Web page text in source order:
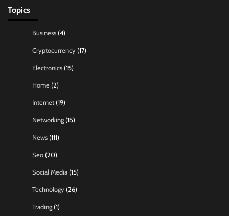
Topics
Business (4)
Cryptocurrency (17)
Electronics (15)
Home (2)
Internet (19)
Networking (15)
News (111)
Seo (20)
Social Media (15)
Technology (26)
Trading (1)